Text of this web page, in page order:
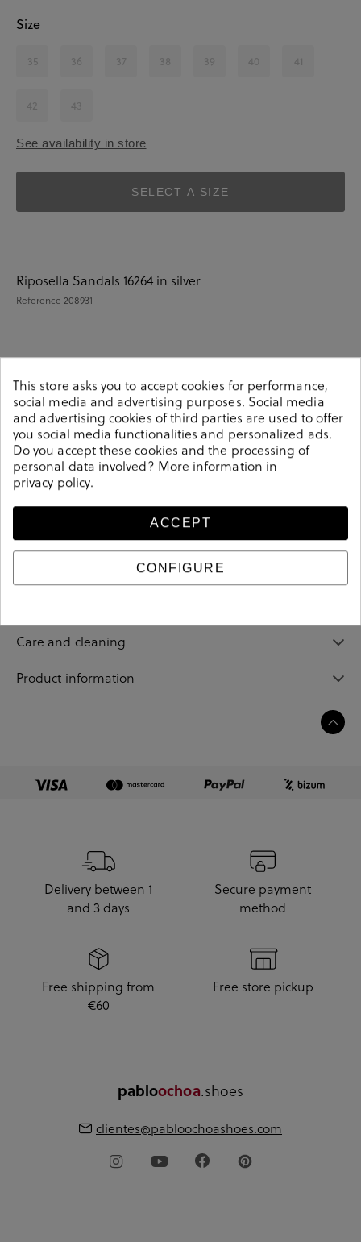
Size
35 36 37 38 39 40 41
42 43
See availability in store
SELECT A SIZE
Riposella Sandals 16264 in silver
Reference 208931
Details
Riposella Sandals 16264 in silver.Look stylish this season
with this silver Sandals from our Riposella collection.
Our everyday Sandals collection features a combination
of design, quality and comfort for your daily outfits. Pair
Reference208931
Care and cleaning
Product information
Delivery between 1
and 3 days
Secure payment
method
Free shipping from
€60
Free store pickup
pabloochoa.shoes
clientes@pabloochoashoes.com
This store asks you to accept cookies for performance,
social media and advertising purposes. Social media
and advertising cookies of third parties are used to offer
you social media functionalities and personalized ads.
Do you accept these cookies and the processing of
personal data involved? More information in
privacy policy.
ACCEPT
CONFIGURE